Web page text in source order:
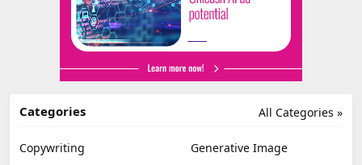
All Categories »
Categories
Copywriting
Generative Image